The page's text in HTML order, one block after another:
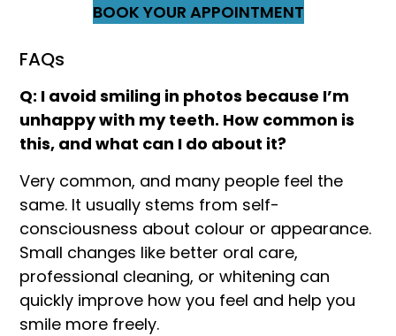
BOOK YOUR APPOINTMENT
FAQs
Q: I avoid smiling in photos because I’m
unhappy with my teeth. How common is
this, and what can I do about it?
Very common, and many people feel the
same. It usually stems from self-
consciousness about colour or appearance.
Small changes like better oral care,
professional cleaning, or whitening can
quickly improve how you feel and help you
smile more freely.